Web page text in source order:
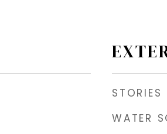
STORIES
WATER